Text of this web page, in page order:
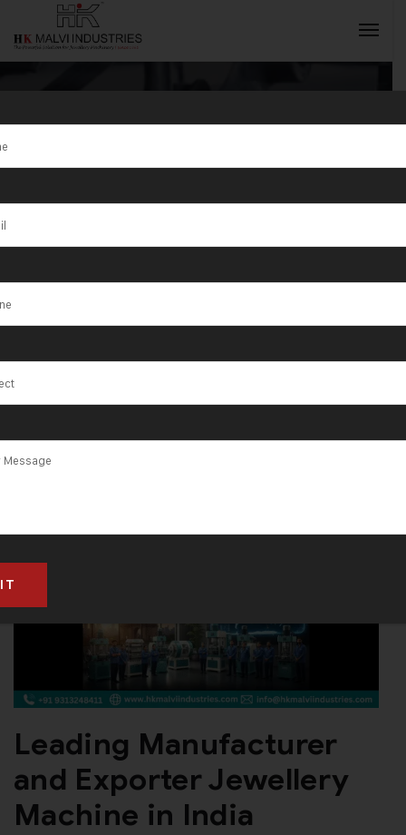
Tag:Leading
Manufacturer
and Exporter
Jewellery
Machine in
India
Leading Manufacturer
and Exporter Jewellery
Machine in India
INQUIRY NOW